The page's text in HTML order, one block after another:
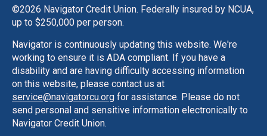
©2026 Navigator Credit Union. Federally insured by NCUA,
up to $250,000 per person.
Navigator is continuously updating this website. We're
working to ensure it is ADA compliant. If you have a
disability and are having difficulty accessing information
on this website, please contact us at
service@navigatorcu.org for assistance. Please do not
send personal and sensitive information electronically to
Navigator Credit Union.